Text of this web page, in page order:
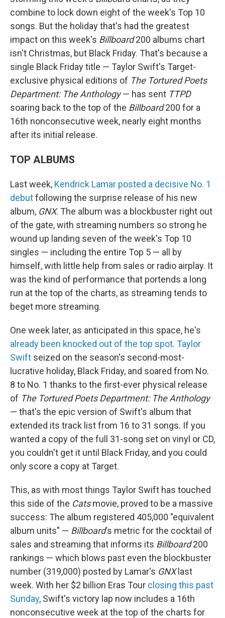
combine to lock down eight of the week's Top 10
songs. But the holiday that's had the greatest
impact on this week's Billboard200 albums chart
isn't Christmas, but Black Friday. That's because a
single Black Friday title — Taylor Swift's Target-
exclusive physical editions of The Tortured Poets
Department: The Anthology— has sent TTPD
soaring back to the top of the Billboard200 for a
16th nonconsecutive week, nearly eight months
after its initial release.
TOP ALBUMS
Last week, Kendrick Lamar posted a decisive No. 1
debutfollowing the surprise release of his new
album, GNX. The album was a blockbuster right out
of the gate, with streaming numbers so strong he
wound up landing seven of the week's Top 10
singles — including the entire Top 5 — all by
himself, with little help from sales or radio airplay. It
was the kind of performance that portends a long
run at the top of the charts, as streaming tends to
beget more streaming.
One week later, as anticipated in this space, he's
already been knocked out of the top spot. Taylor
Swift seized on the season's second-most-
lucrative holiday, Black Friday, and soared from No.
8 to No. 1 thanks to the first-ever physical release
of The Tortured Poets Department: The Anthology
— that's the epic version of Swift's album that
extended its track list from 16 to 31 songs. If you
wanted a copy of the full 31-song set on vinyl or CD,
you couldn't get it until Black Friday, and you could
only score a copy at Target.
This, as with most things Taylor Swift has touched
this side of the Catsmovie, proved to be a massive
success: The album registered 405,000 "equivalent
album units" — Billboard's metric for the cocktail of
sales and streaming that informs its Billboard200
rankings — which blows past even the blockbuster
number (319,000) posted by Lamar's GNXlast
week. With her $2 billion Eras Tour closing this past
Sunday, Swift's victory lap now includes a 16th
nonconsecutive week at the top of the charts for